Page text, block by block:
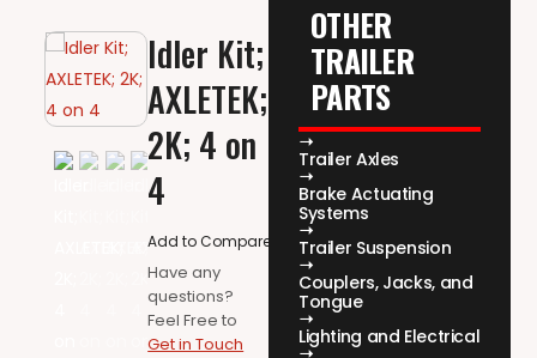
Idler Kit;
AXLETEK;
2K; 4 on
4
Add to Compare
Have any
questions?
Feel Free to
Get in Touch
OTHER
TRAILER
PARTS
Trailer Axles
Brake Actuating
Systems
Trailer Suspension
Couplers, Jacks, and
Tongue
Lighting and Electrical